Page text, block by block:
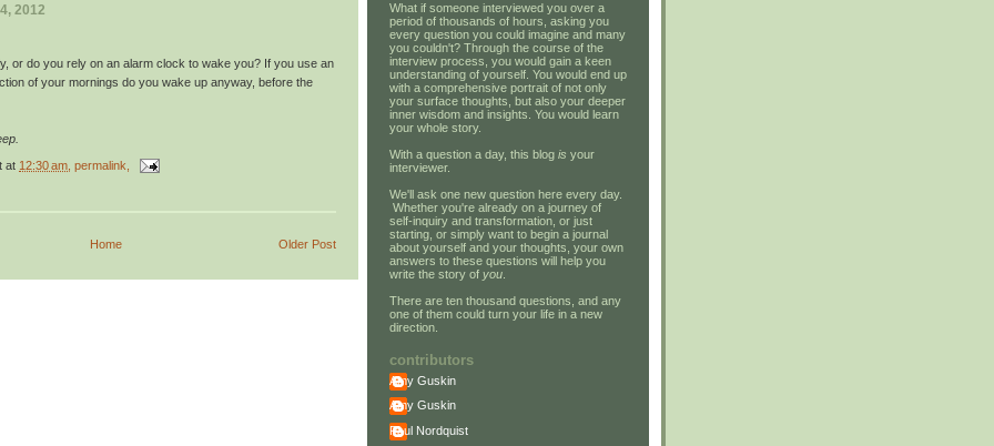
2012
or do you rely on an alarm clock to wake you? If you use an
of your mornings do you wake up anyway, before the
at 12:30 am , permalink,
Older Post
Home
What if someone interviewed you over a
period of thousands of hours, asking you
every question you could imagine and many
you couldn't? Through the course of the
interview process, you would gain a keen
understanding of yourself. You would end up
with a comprehensive portrait of not only
your surface thoughts, but also your deeper
inner wisdom and insights. You would learn
your whole story.
With a question a day, this blog is your
interviewer.
We'll ask one new question here every day.
Whether you're already on a journey of
self-inquiry and transformation, or just
starting, or simply want to begin a journal
about yourself and your thoughts, your own
answers to these questions will help you
write the story of you
There are ten thousand questions, and any
one of them could turn your life in a new
direction.
contributors
Amy Guskin
Amy Guskin
Paul Nordquist